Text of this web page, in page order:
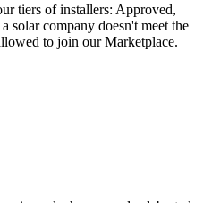
tiers of installers: Approved,
solar company doesn't meet the
to join our Marketplace.